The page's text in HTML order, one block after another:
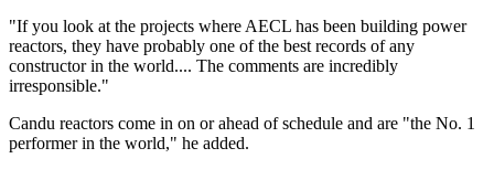
"If you look at the projects where AECL has been building power
reactors, they have probably one of the best records of any
constructor in the world.... The comments are incredibly
irresponsible."
Candu reactors come in on or ahead of schedule and are "the No. 1
performer in the world," he added.